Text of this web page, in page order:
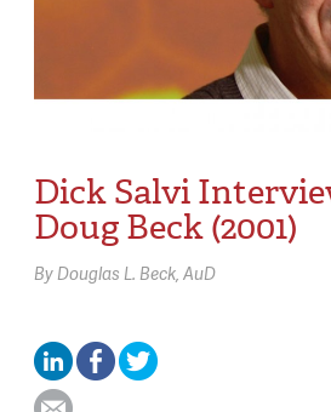
Dick Salvi
Doug Beck (2001)
By Douglas L. Beck, AuD